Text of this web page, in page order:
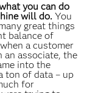
you can do
will do.You
great things
balance of
a customer
an associate, the
into the
ton of data – up
for